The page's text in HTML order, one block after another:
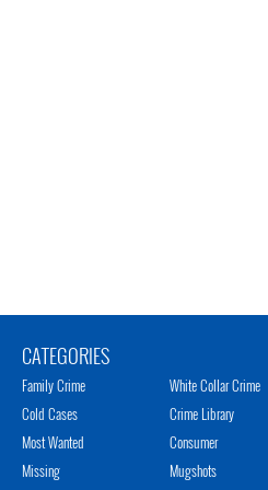
CATEGORIES
Family Crime
Cold Cases
Most Wanted
Missing
White Collar Crime
Crime Library
Consumer
Mugshots